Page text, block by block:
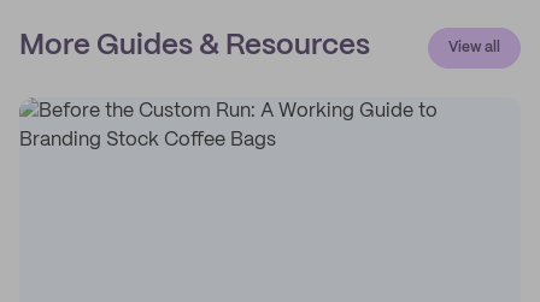
More Guides & Resources View all